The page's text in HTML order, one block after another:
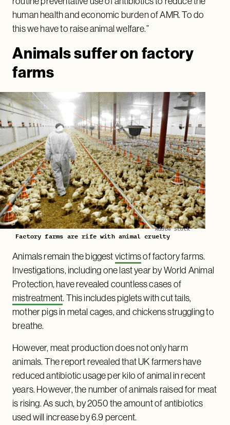
human health and economic burden of AMR. To do
this we have to raise animal welfare.”
Animals suffer on factory
farms
Adobe Stock
Factory farms are rife with animal cruelty
Animals remain the biggestvictimsof factory farms.
Investigations, including one last year by World Animal
Protection, have revealed countless cases of
mistreatment. This includes piglets with cut tails,
mother pigs in metal cages, and chickens struggling to
breathe.
However, meat production does not only harm
animals. The report revealed that UK farmers have
reduced antibiotic usage per kilo of animal in recent
years. However, the number of animals raised for meat
is rising. As such, by 2050 the amount of antibiotics
used will increase by 6.9 percent.